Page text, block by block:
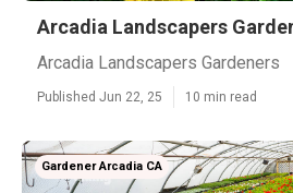
Arcadia Landscapers
Arcadia Landscapers Gardeners
Published Jun 22, 25 10 min read
Gardener Arcadia CA